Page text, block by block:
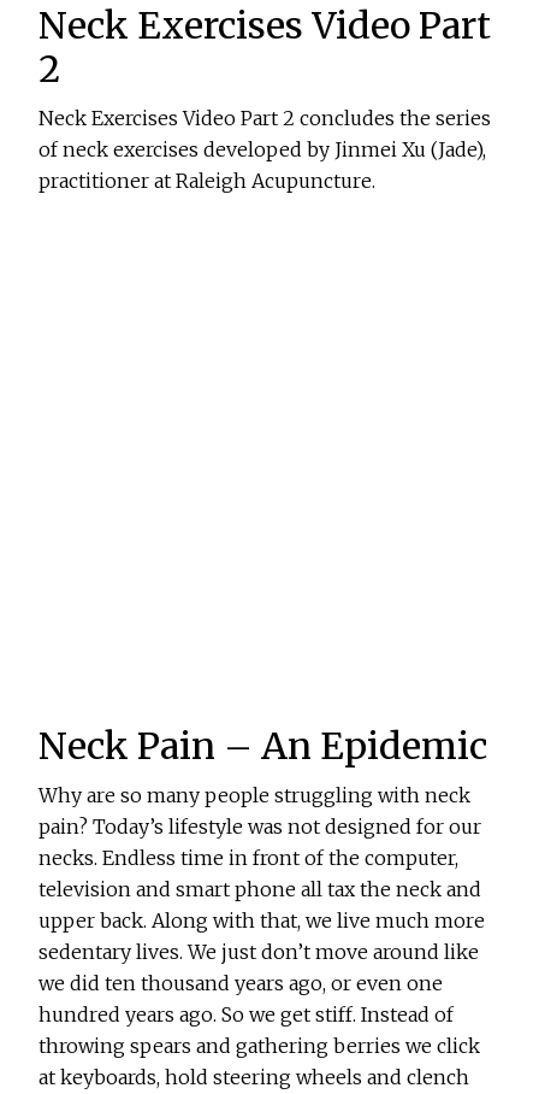
Neck Exercises Video Part
2
Neck Exercises Video Part 2 concludes the series
of neck exercises developed by Jinmei Xu (Jade),
practitioner at Raleigh Acupuncture.
Neck Pain – An Epidemic
Why are so many people struggling with neck
pain? Today’s lifestyle was not designed for our
necks. Endless time in front of the computer,
television and smart phone all tax the neck and
upper back. Along with that, we live much more
sedentary lives. We just don’t move around like
we did ten thousand years ago, or even one
hundred years ago. So we get stiff. Instead of
throwing spears and gathering berries we click
at keyboards, hold steering wheels and clench